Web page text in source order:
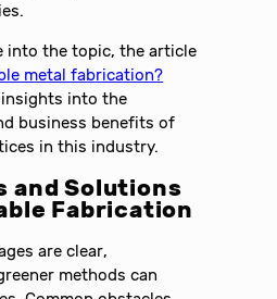
into the topic, the article
metal fabrication?
into the
business benefits of
in this industry.
and Solutions
Fabrication
are clear,
methods can